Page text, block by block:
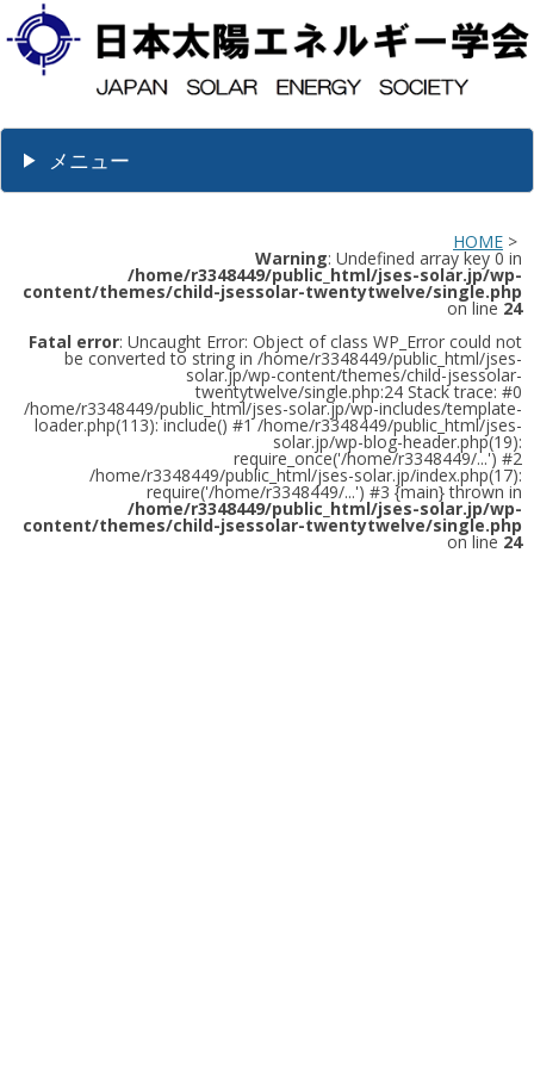
メニュー
HOME >
Warning: Undefined array key 0 in
/home/r3348449/public_html/jses-solar.jp/wp-
content/themes/child-jsessolar-twentytwelve/single.php
on line 24
Fatal error: Uncaught Error: Object of class WP_Error could not
be converted to string in /home/r3348449/public_html/jses-
solar.jp/wp-content/themes/child-jsessolar-
twentytwelve/single.php:24 Stack trace: #0
/home/r3348449/public_html/jses-solar.jp/wp-includes/template-
loader.php(113): include() #1 /home/r3348449/public_html/jses-
solar.jp/wp-blog-header.php(19):
require_once('/home/r3348449/...') #2
/home/r3348449/public_html/jses-solar.jp/index.php(17):
require('/home/r3348449/...') #3 {main} thrown in
/home/r3348449/public_html/jses-solar.jp/wp-
content/themes/child-jsessolar-twentytwelve/single.php
on line 24